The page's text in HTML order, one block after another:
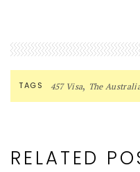
TAGS 457 Visa, The
RELATED